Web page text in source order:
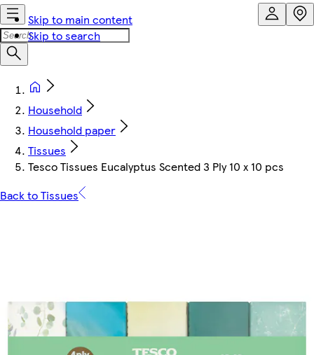
Skip to main content
Skip to search
Household
Household paper
Tissues
Tesco Tissues Eucalyptus Scented 3 Ply 10 x 10 pcs
Back to Tissues